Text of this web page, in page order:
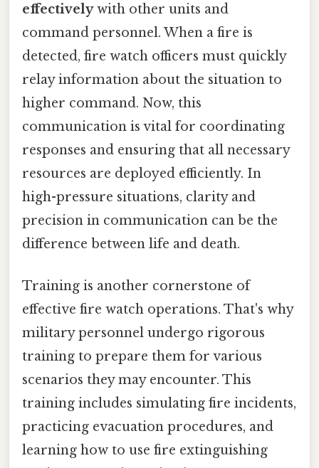
effectivelywith other units and
command personnel. When a fire is
detected, fire watch officers must quickly
relay information about the situation to
higher command. Now, this
communication is vital for coordinating
responses and ensuring that all necessary
resources are deployed efficiently. In
high-pressure situations, clarity and
precision in communication can be the
difference between life and death.
Training is another cornerstone of
effective fire watch operations. That's why
military personnel undergo rigorous
training to prepare them for various
scenarios they may encounter. This
training includes simulating fire incidents,
practicing evacuation procedures, and
learning how to use fire extinguishing